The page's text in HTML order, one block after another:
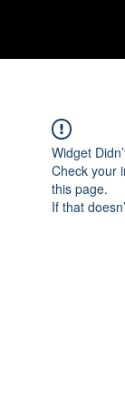
Widget
Check your
this page.
If that